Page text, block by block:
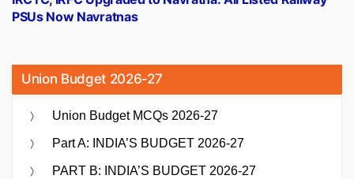
PSUs Now Navratnas
Union Budget 2026-27
Union Budget MCQs 2026-27
Part A: INDIA’S BUDGET 2026-27
PART B: INDIA’S BUDGET 2026-27